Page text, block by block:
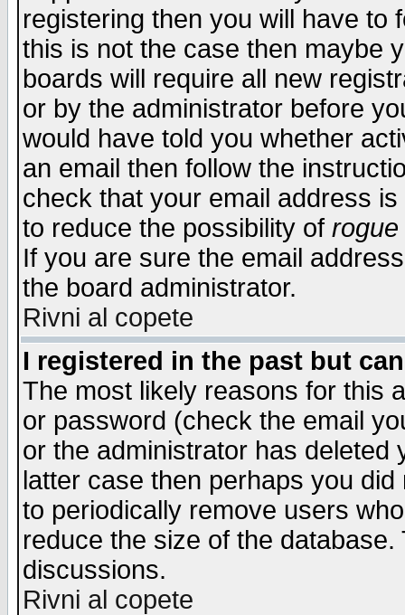
registering then you will have to
this is not the case then maybe
boards will require all new
or by the administrator before
would have told you whether
an email then follow the
check that your email address
to reduce the possibility of rogue
If you are sure the email
the board administrator.
Rivni al copete
I registered in the past but
The most likely reasons for this
or password (check the email
or the administrator has
latter case then perhaps you
to periodically remove users
reduce the size of the
discussions.
Rivni al copete